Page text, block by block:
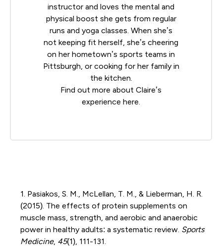
instructor and loves the mental and
physical boost she gets from regular
runs and yoga classes. When she’s
not keeping fit herself, she’s cheering
on her hometown’s sports teams in
Pittsburgh, or cooking for her family in
the kitchen.
Find out more about Claire’s
experience here
1. Pasiakos, S. M., McLellan, T. M., & Lieberman, H. R.
(2015). The effects of protein supplements on
muscle mass, strength, and aerobic and anaerobic
power in healthy adults: a systematic review. Sports
Medicine, 45(1), 111-131.